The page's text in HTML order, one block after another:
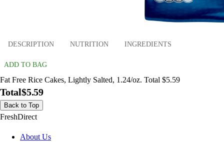
DESCRIPTION NUTRITION INGREDIENTS
ADD TO BAG
Fat Free Rice Cakes, Lightly Salted, 1.24/oz. Total $5.59
Total$5.59
Back to Top
FreshDirect
About Us